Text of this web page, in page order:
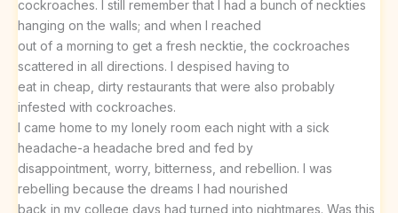
cockroaches. I still remember that I had a bunch of neckties
hanging on the walls; and when I reached
out of a morning to get a fresh necktie, the cockroaches
scattered in all directions. I despised having to
eat in cheap, dirty restaurants that were also probably
infested with cockroaches.
I came home to my lonely room each night with a sick
headache-a headache bred and fed by
disappointment, worry, bitterness, and rebellion. I was
rebelling because the dreams I had nourished
back in my college days had turned into nightmares. Was this